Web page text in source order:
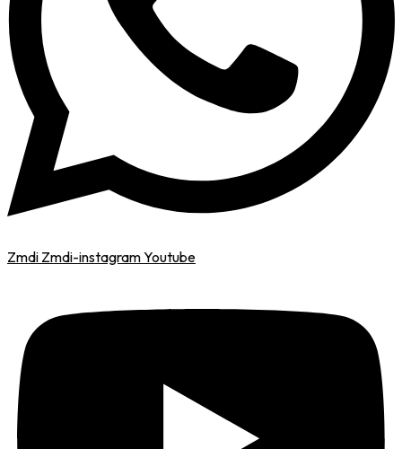
Zmdi Zmdi-instagramYoutube